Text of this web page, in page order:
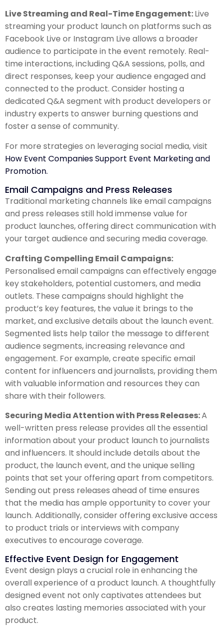
Live Streaming and Real-Time Engagement:Live
streaming your product launch on platforms such as
Facebook Live or Instagram Live allows a broader
audience to participate in the event remotely. Real-
time interactions, including Q&A sessions, polls, and
direct responses, keep your audience engaged and
connected to the product. Consider hosting a
dedicated Q&A segment with product developers or
industry experts to answer burning questions and
foster a sense of community.
For more strategies on leveraging social media, visit
How Event Companies Support Event Marketing and
Promotion.
Email Campaigns and Press Releases
Traditional marketing channels like email campaigns
and press releases still hold immense value for
product launches, offering direct communication with
your target audience and securing media coverage.
Crafting Compelling Email Campaigns:
Personalised email campaigns can effectively engage
key stakeholders, potential customers, and media
outlets. These campaigns should highlight the
product’s key features, the value it brings to the
market, and exclusive details about the launch event.
Segmented lists help tailor the message to different
audience segments, increasing relevance and
engagement. For example, create specific email
content for influencers and journalists, providing them
with valuable information and resources they can
share with their followers.
Securing Media Attention with Press Releases:A
well-written press release provides all the essential
information about your product launch to journalists
and influencers. It should include details about the
product, the launch event, and the unique selling
points that set your offering apart from competitors.
Sending out press releases ahead of time ensures
that the media has ample opportunity to cover your
launch. Additionally, consider offering exclusive access
to product trials or interviews with company
executives to encourage coverage.
Effective Event Design for Engagement
Event design plays a crucial role in enhancing the
overall experience of a product launch. A thoughtfully
designed event not only captivates attendees but
also creates lasting memories associated with your
product.